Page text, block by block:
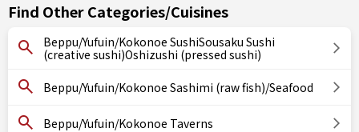
Find Other Categories/Cuisines
Beppu/Yufuin/Kokonoe SushiSousaku Sushi
(creative sushi)Oshizushi (pressed sushi)
Beppu/Yufuin/Kokonoe Sashimi (raw fish)/Seafood
Beppu/Yufuin/Kokonoe Taverns